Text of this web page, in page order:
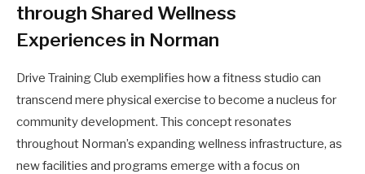
through Shared Wellness
Experiences in Norman
Drive Training Club exemplifies how a fitness studio can
transcend mere physical exercise to become a nucleus for
community development. This concept resonates
throughout Norman’s expanding wellness infrastructure, as
new facilities and programs emerge with a focus on